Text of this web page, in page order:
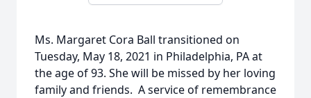
Ms. Margaret Cora Ball transitioned on
Tuesday, May 18, 2021 in Philadelphia, PA at
the age of 93. She will be missed by her loving
family and friends. A service of remembrance